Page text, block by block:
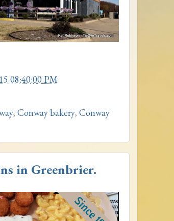
08:40:00 PM
, Conway bakery, Conway
in Greenbrier.